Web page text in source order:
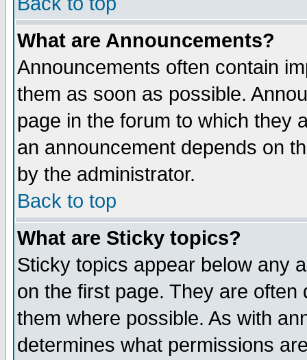
What are Announcements?
Announcements often contain
them as soon as possible.
page in the forum to which they
an announcement depends on
by the administrator.
Back to top
What are Sticky topics?
Sticky topics appear below any
on the first page. They are
them where possible. As with
determines what permissions